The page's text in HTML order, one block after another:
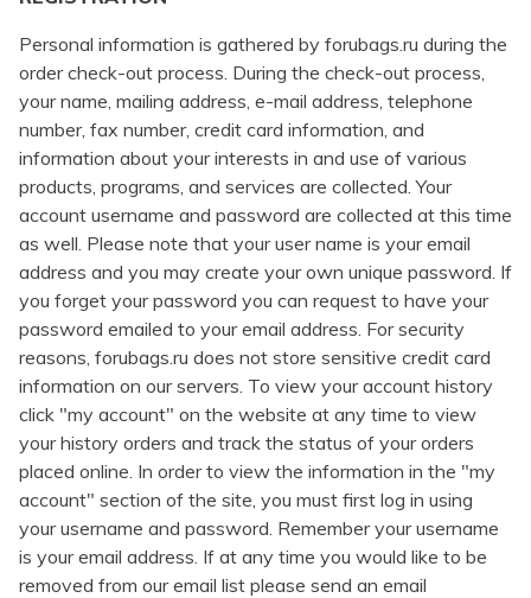
Personal information is gathered by forubags.ru during the
order check-out process. During the check-out process,
your name, mailing address, e-mail address, telephone
number, fax number, credit card information, and
information about your interests in and use of various
products, programs, and services are collected. Your
account username and password are collected at this time
as well. Please note that your user name is your email
address and you may create your own unique password. If
you forget your password you can request to have your
password emailed to your email address. For security
reasons, forubags.ru does not store sensitive credit card
information on our servers. To view your account history
click "my account" on the website at any time to view
your history orders and track the status of your orders
placed online. In order to view the information in the "my
account" section of the site, you must first log in using
your username and password. Remember your username
is your email address. If at any time you would like to be
removed from our email list please send an email